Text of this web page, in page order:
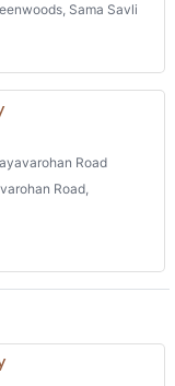
Sama Savli
Road
Road,